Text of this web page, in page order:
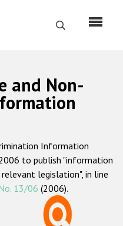
Search
and Non-
Information
to publish "information
legislation", in line
13/06 (2006).